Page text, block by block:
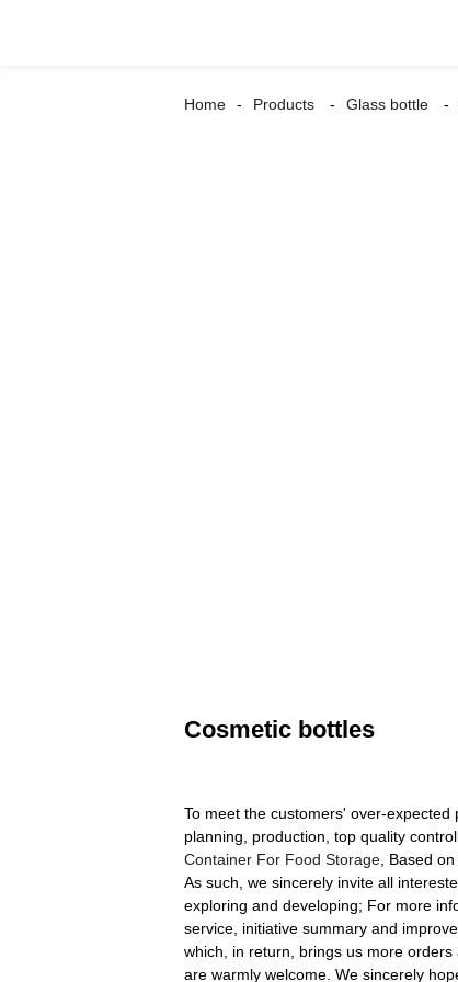
Home Products Glass bottle
Cosmetic bottles
To meet the customers' over-
planning, production, top quality
Container For Food Storage, Based
As such, we sincerely invite all
exploring and developing; For more
service, initiative summary and
which, in return, brings us more
are warmly welcome. We sincerely